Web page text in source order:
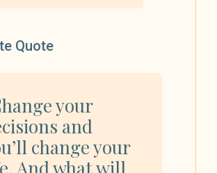
Quote
your
and
change your
And what will